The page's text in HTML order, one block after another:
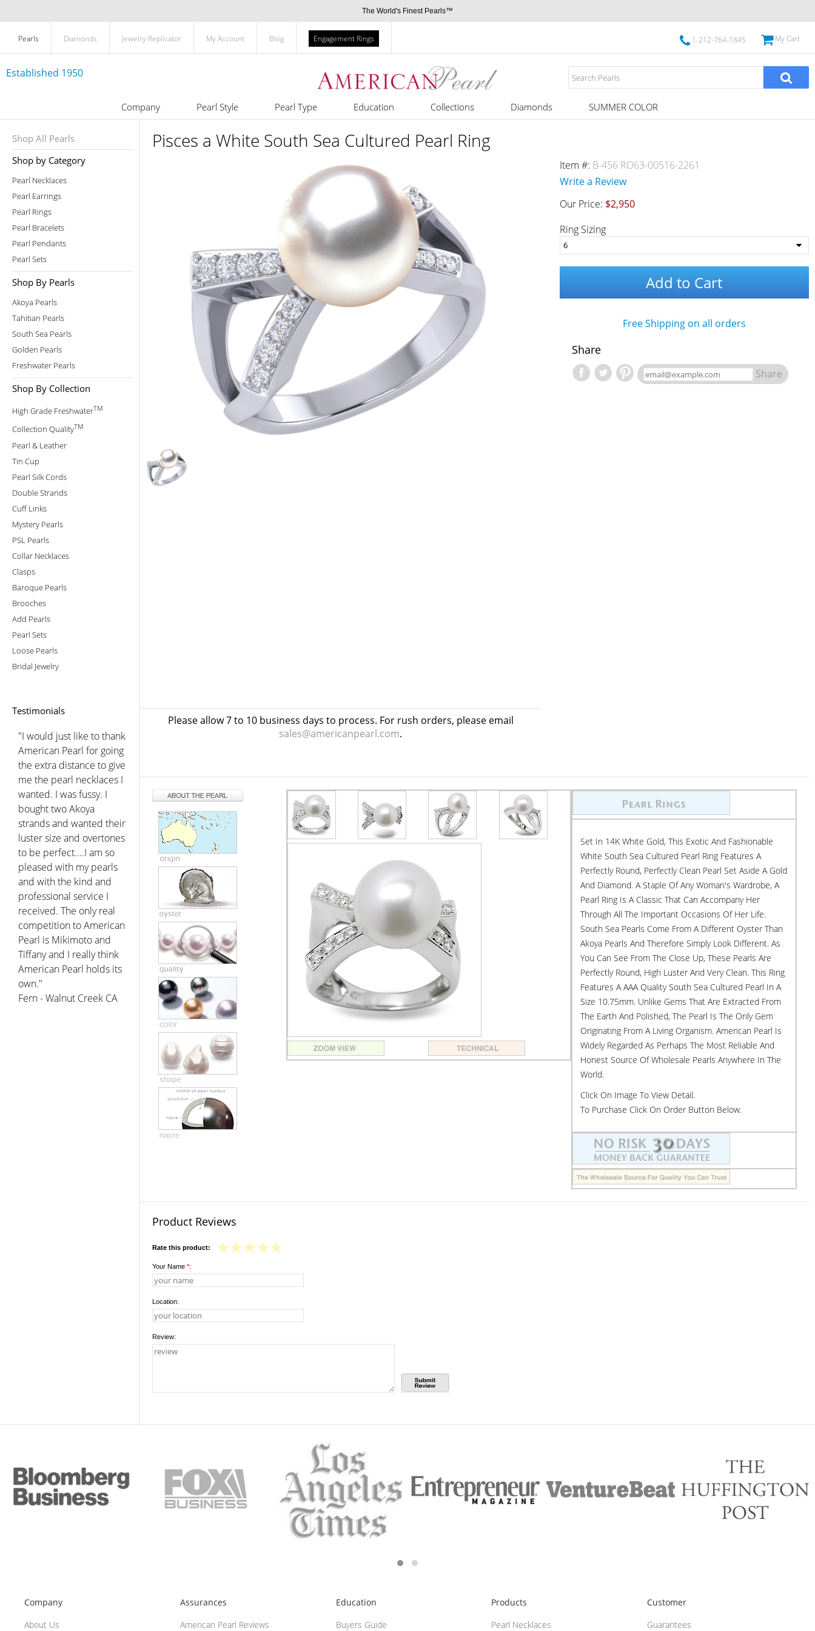
The World's Finest Pearls™
Pearls Diamonds Jewelry Replicator My Account Blog Engagement Rings 1-212-764-1845 My Cart
Established 1950
Company Pearl Style Pearl Type Education Collections Diamonds SUMMER COLOR
Shop All Pearls
Shop by Category
Pearl Necklaces
Pearl Earrings
Pearl Rings
Pearl Bracelets
Pearl Pendants
Pearl Sets
Shop By Pearls
Akoya Pearls
Tahitian Pearls
South Sea Pearls
Golden Pearls
Freshwater Pearls
Shop By Collection
High Grade FreshwaterTM
Collection QualityTM
Pearl & Leather
Tin Cup
Pearl Silk Cords
Double Strands
Cuff Links
Mystery Pearls
PSL Pearls
Collar Necklaces
Clasps
Baroque Pearls
Brooches
Add Pearls
Pearl Sets
Loose Pearls
Bridal Jewelry
Testimonials
"I would just like to thank
American Pearl for going
the extra distance to give
me the pearl necklaces I
wanted. I was fussy. I
bought two Akoya
strands and wanted their
luster size and overtones
to be perfect....I am so
pleased with my pearls
and with the kind and
professional service I
received. The only real
competition to American
Pearl is Mikimoto and
Tiffany and I really think
American Pearl holds its
own."
Fern - Walnut Creek CA
Pisces a White South Sea Cultured Pearl Ring
Please allow 7 to 10 business days to process. For rush orders, please email
sales@americanpearl.com.
Item #: B-456 RO63-00516-2261
Write a Review
Our Price: $2,950
Ring Sizing
Add to Cart
Free Shipping on all orders
Share
Share
Set In 14K White Gold, This Exotic And Fashionable
White South Sea Cultured Pearl Ring Features A
Perfectly Round, Perfectly Clean Pearl Set Aside A Gold
And Diamond. A Staple Of Any Woman's Wardrobe, A
Pearl Ring Is A Classic That Can Accompany Her
Through All The Important Occasions Of Her Life.
South Sea Pearls Come From A Different Oyster Than
Akoya Pearls And Therefore Simply Look Different. As
You Can See From The Close Up, These Pearls Are
Perfectly Round, High Luster And Very Clean. This Ring
Features A AAA Quality South Sea Cultured Pearl In A
Size 10.75mm. Unlike Gems That Are Extracted From
The Earth And Polished, The Pearl Is The Only Gem
Originating From A Living Organism. American Pearl Is
Widely Regarded As Perhaps The Most Reliable And
Honest Source Of Wholesale Pearls Anywhere In The
World.
Click On Image To View Detail.
To Purchase Click On Order Button Below.
Product Reviews
Rate this product:
Your Name *:
Location:
Review:
Company
About Us
Assurances
American Pearl Reviews
Education
Buyers Guide
Products
Pearl Necklaces
Customer
Guarantees